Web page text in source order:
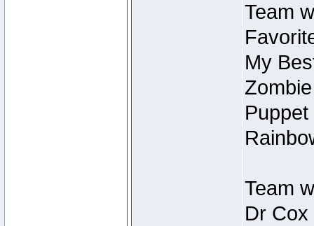
Team
My
Team
Dr